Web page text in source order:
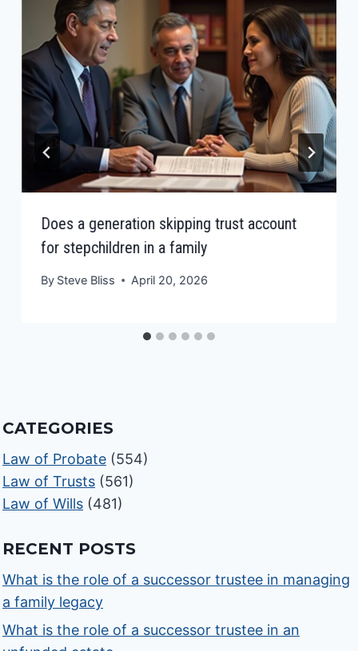
Does a generation skipping trust account
for stepchildren in a family
By Steve Bliss April 20, 2026
CATEGORIES
Law of Probate (554)
Law of Trusts (561)
Law of Wills (481)
RECENT POSTS
What is the role of a successor trustee in managing
a family legacy
What is the role of a successor trustee in an